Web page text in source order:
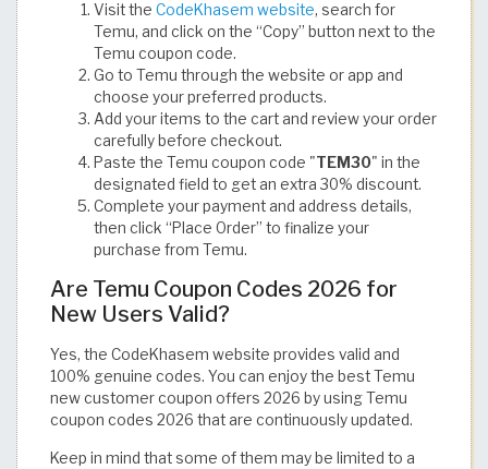
Visit the CodeKhasem website, search for
Temu, and click on the “Copy” button next to the
Temu coupon code.
Go to Temu through the website or app and
choose your preferred products.
Add your items to the cart and review your order
carefully before checkout.
Paste the Temu coupon code "TEM30" in the
designated field to get an extra 30% discount.
Complete your payment and address details,
then click “Place Order” to finalize your
purchase from Temu.
Are Temu Coupon Codes 2026 for
New Users Valid?
Yes, the CodeKhasem website provides valid and
100% genuine codes. You can enjoy the best Temu
new customer coupon offers 2026 by using Temu
coupon codes 2026 that are continuously updated.
Keep in mind that some of them may be limited to a